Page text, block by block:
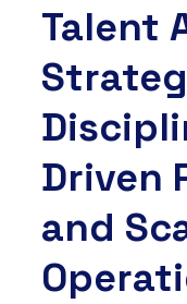
Talent
Driven
and